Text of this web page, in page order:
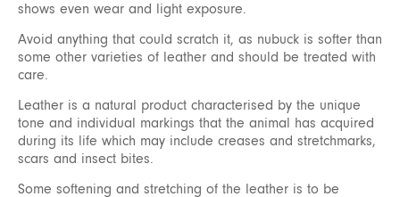
shows even wear and light exposure.
Avoid anything that could scratch it, as nubuck is softer than
some other varieties of leather and should be treated with
care.
Leather is a natural product characterised by the unique
tone and individual markings that the animal has acquired
during its life which may include creases and stretchmarks,
scars and insect bites.
Some softening and stretching of the leather is to be